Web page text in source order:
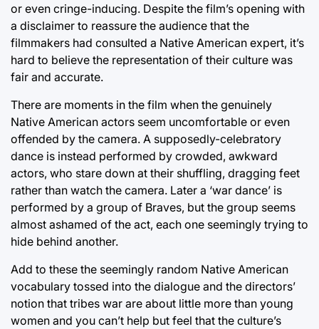
or even cringe-inducing. Despite the film’s opening with
a disclaimer to reassure the audience that the
filmmakers had consulted a Native American expert, it’s
hard to believe the representation of their culture was
fair and accurate.
There are moments in the film when the genuinely
Native American actors seem uncomfortable or even
offended by the camera. A supposedly-celebratory
dance is instead performed by crowded, awkward
actors, who stare down at their shuffling, dragging feet
rather than watch the camera. Later a ‘war dance’ is
performed by a group of Braves, but the group seems
almost ashamed of the act, each one seemingly trying to
hide behind another.
Add to these the seemingly random Native American
vocabulary tossed into the dialogue and the directors’
notion that tribes war are about little more than young
women and you can’t help but feel that the culture’s